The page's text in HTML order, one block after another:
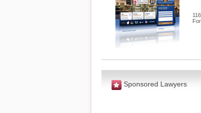
Sponsored Lawyers